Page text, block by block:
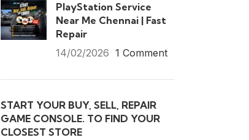
PlayStation Service
Near Me Chennai | Fast
Repair
14/02/2026 1 Comment
START YOUR BUY, SELL, REPAIR
GAME CONSOLE. TO FIND YOUR
CLOSEST STORE